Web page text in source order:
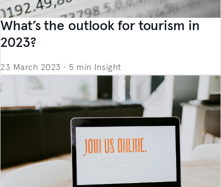
What’s the outlook for tourism in
2023?
23 March 2023 · 5 min Insight